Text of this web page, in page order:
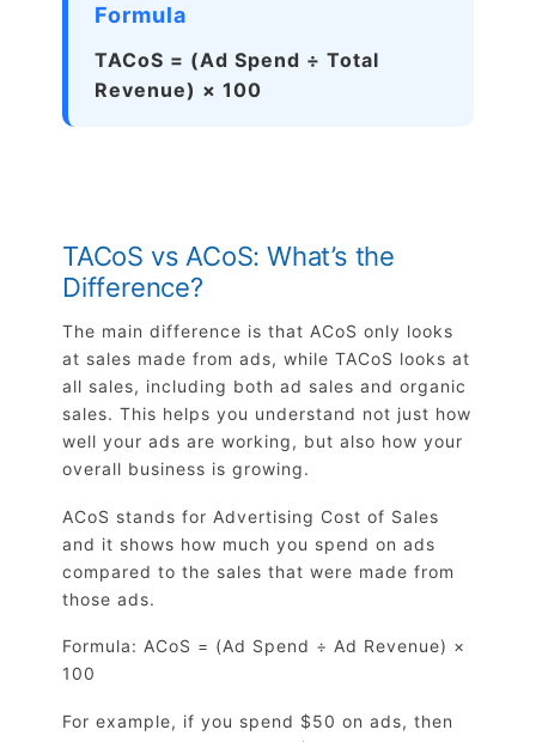
Formula
TACoS = (Ad Spend ÷ Total
Revenue) × 100
TACoS vs ACoS: What’s the
Difference?
The main difference is that ACoS only looks
at sales made from ads, while TACoS looks at
all sales, including both ad sales and organic
sales. This helps you understand not just how
well your ads are working, but also how your
overall business is growing.
ACoS stands for Advertising Cost of Sales
and it shows how much you spend on ads
compared to the sales that were made from
those ads.
Formula: ACoS = (Ad Spend ÷ Ad Revenue) ×
100
For example, if you spend $50 on ads, then